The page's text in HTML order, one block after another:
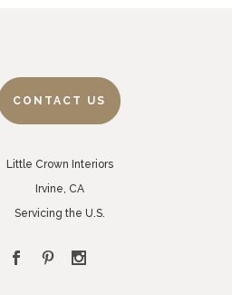
CONTACT US
Little Crown Interiors
Irvine, CA
Servicing the U.S.